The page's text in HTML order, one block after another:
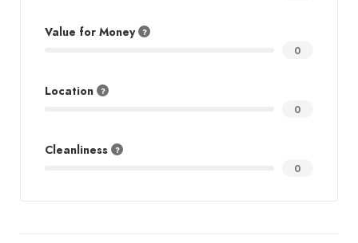
Value for Money
0
Location
0
Cleanliness
0